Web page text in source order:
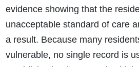
evidence showing that the
unacceptable standard of care
a result. Because many
vulnerable, no single record is